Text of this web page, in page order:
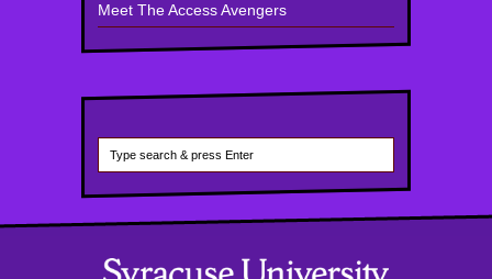
Meet The Access Avengers